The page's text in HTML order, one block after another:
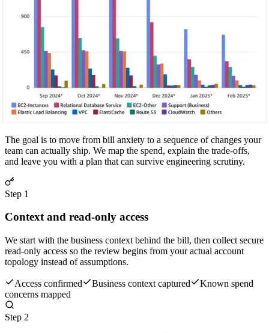
Snapshots
Implemented lifecycle policies and purged snapshots older than 30
How the engagement runs
The Cost Optimization Roadmap
The goal is to move from bill anxiety to a sequence of changes your
team can actually ship. We map the spend, explain the trade-offs,
and leave you with a plan that can survive engineering scrutiny.
Step 1
Context and read-only access
We start with the business context behind the bill, then collect secure
read-only access so the review begins from your actual account
topology instead of assumptions.
Access confirmed Business context captured
Known spend
concerns mapped
Step 2